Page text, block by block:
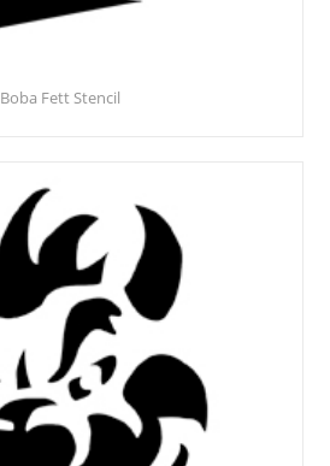
Boba Fett Stencil